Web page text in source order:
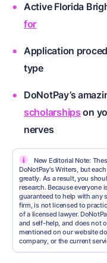
Active Florida
for
Application
type
DoNotPay’s
scholarships on
nerves
i
New Editorial Note:
DoNotPay's Writers, but
greatly. As a result, you
research. Because everyone
guaranteed to help with any
firm, is not licensed to
of a licensed lawyer.
and self-help, and does not
mentioned on our website
company, or the current